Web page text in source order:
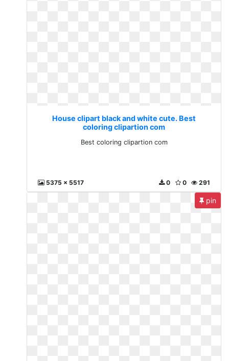
House clipart black and white cute. Best
coloring clipartion com
Best coloring clipartion com
5375 x 5517 291
0
0
pin